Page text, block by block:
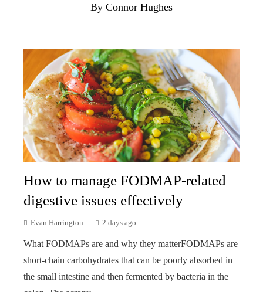
By Connor Hughes
How to manage FODMAP-related
digestive issues effectively
Evan Harrington 2 days ago
What FODMAPs are and why they matterFODMAPs are
short-chain carbohydrates that can be poorly absorbed in
the small intestine and then fermented by bacteria in the